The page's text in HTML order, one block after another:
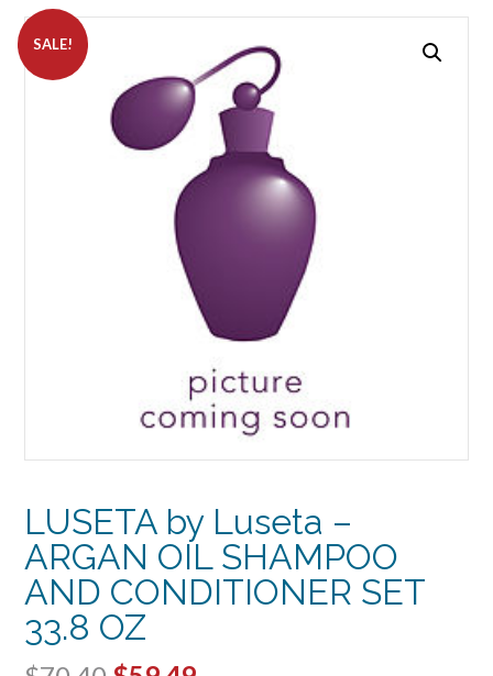
SALE!
LUSETA by Luseta –
ARGAN OIL SHAMPOO
AND CONDITIONER SET
33.8 OZ